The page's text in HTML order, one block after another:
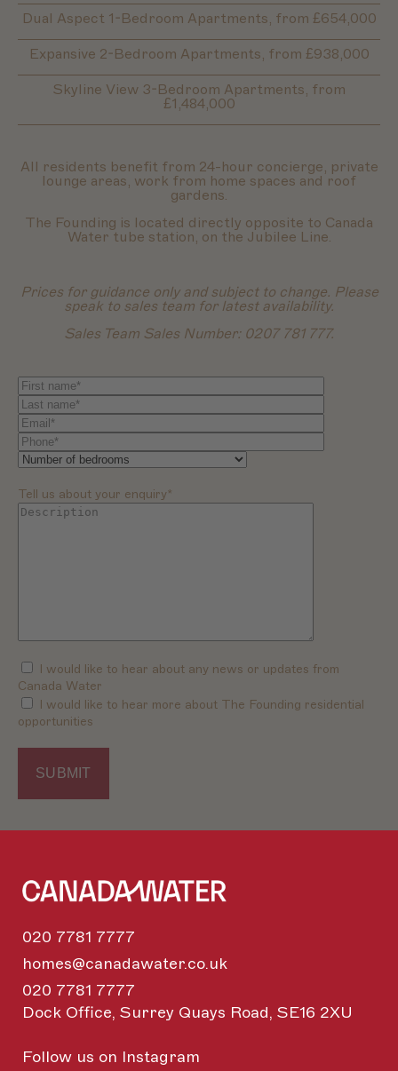
Dual Aspect 1-Bedroom Apartments, from £654,000
Expansive 2-Bedroom Apartments, from £938,000
Skyline View 3-Bedroom Apartments, from
£1,484,000
All residents benefit from 24-hour concierge, private
lounge areas, work from home spaces and roof
gardens.
The Founding is located directly opposite to Canada
Water tube station, on the Jubilee Line.
Prices for guidance only and subject to change. Please
speak to sales team for latest availability.
Sales Team Sales Number: 0207 781 777.
Tell us about your enquiry*
I would like to hear about any news or updates from
Canada Water
I would like to hear more about The Founding residential
opportunities
020 7781 7777
homes@canadawater.co.uk
020 7781 7777
Dock Office, Surrey Quays Road, SE16 2XU
Follow us on Instagram